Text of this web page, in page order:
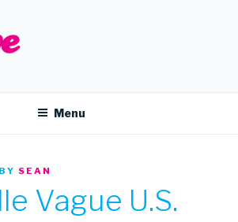
Menu
BY SEAN
Vague U.S.